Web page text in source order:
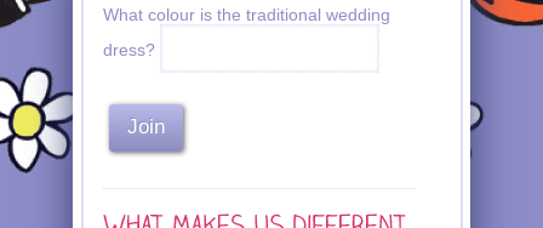
What colour is the traditional wedding
dress?